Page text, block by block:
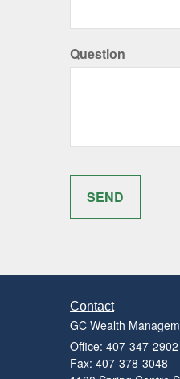
Question
Contact
GC Wealth
Office: 407-347-2902
Fax: 407-378-3048